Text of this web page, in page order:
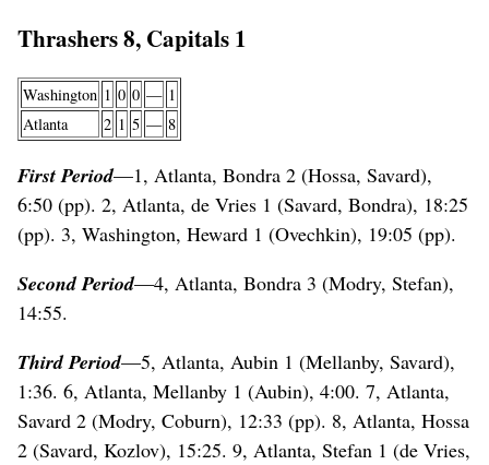
Thrashers 8, Capitals 1
Washington 1 0 0 — 1
Atlanta
2 1 5 — 8
First Period—1, Atlanta, Bondra 2 (Hossa, Savard),
6:50 (pp). 2, Atlanta, de Vries 1 (Savard, Bondra), 18:25
(pp). 3, Washington, Heward 1 (Ovechkin), 19:05 (pp).
Second Period—4, Atlanta, Bondra 3 (Modry, Stefan),
14:55.
Third Period—5, Atlanta, Aubin 1 (Mellanby, Savard),
1:36. 6, Atlanta, Mellanby 1 (Aubin), 4:00. 7, Atlanta,
Savard 2 (Modry, Coburn), 12:33 (pp). 8, Atlanta, Hossa
2 (Savard, Kozlov), 15:25. 9, Atlanta, Stefan 1 (de Vries,